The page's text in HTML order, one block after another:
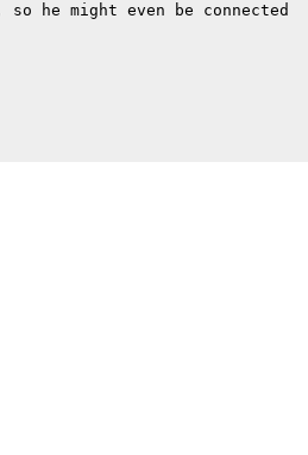
he might even be connected